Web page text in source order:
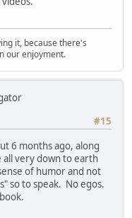
it, because there's
our enjoyment.
#15
6 months ago, along
all very down to earth
of humor and not
so to speak. No egos.